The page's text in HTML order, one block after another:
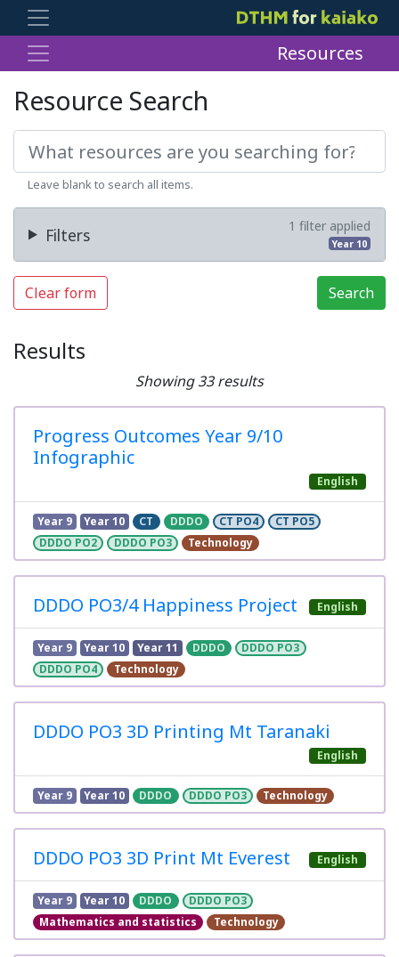
Resources
Resource Search
Leave blank to search all items.
Filters 1 filter applied
Year 10
Clear form Search
Results
Showing 33 results
Progress Outcomes Year 9/10
Infographic
English
Year 9 Year 10 CT DDDO CT PO4
CT PO5
DDDO PO2
DDDO PO3 Technology
DDDO PO3/4 Happiness Project English
Year 9 Year 10 Year 11 DDDO
DDDO PO3
DDDO PO4
Technology
DDDO PO3 3D Printing Mt Taranaki
English
Year 9 Year 10 DDDO DDDO PO3 Technology
DDDO PO3 3D Print Mt Everest English
Year 9 Year 10 DDDO
DDDO PO3
Mathematics and statistics
Technology